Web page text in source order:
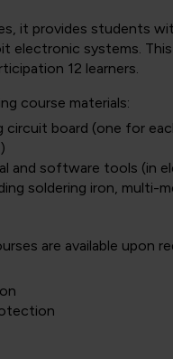
it provides students
electronic systems.
12 learners.
course materials:
circuit board (one for
and software tools (in
soldering iron, multi-
are available upon